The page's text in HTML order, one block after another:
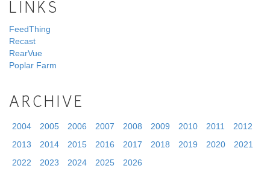
LINKS
FeedThing
Recast
RearVue
Poplar Farm
ARCHIVE
2004 2005 2006 2007 2008 2009 2010 2011
2012
2013
2014 2015 2016 2017 2018 2019 2020
2021
2022
2023 2024 2025 2026